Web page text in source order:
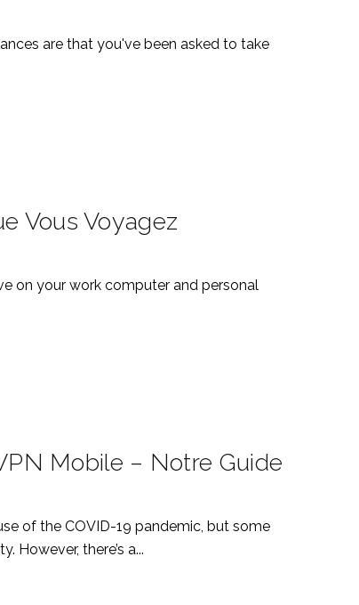
are that you've been asked to take
Vous Voyagez
on your work computer and personal
Mobile – Notre Guide
of the COVID-19 pandemic, but some
However, there’s a...